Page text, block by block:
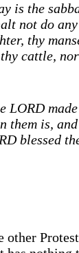
is the
not do
thy
cattle,
LORD
them is,
blessed
other